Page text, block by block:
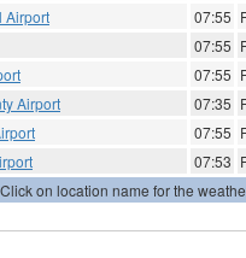
Airport
07:55
07:55
07:55
Airport
07:35
07:55
07:53
Click on location name for the